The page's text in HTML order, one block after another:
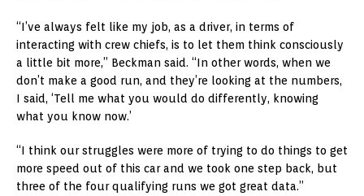
“I’ve always felt like my job, as a driver, in terms of
interacting with crew chiefs, is to let them think consciously
a little bit more,” Beckman said. “In other words, when we
don’t make a good run, and they’re looking at the numbers,
I said, ‘Tell me what you would do differently, knowing
what you know now.’
“I think our struggles were more of trying to do things to get
more speed out of this car and we took one step back, but
three of the four qualifying runs we got great data.”